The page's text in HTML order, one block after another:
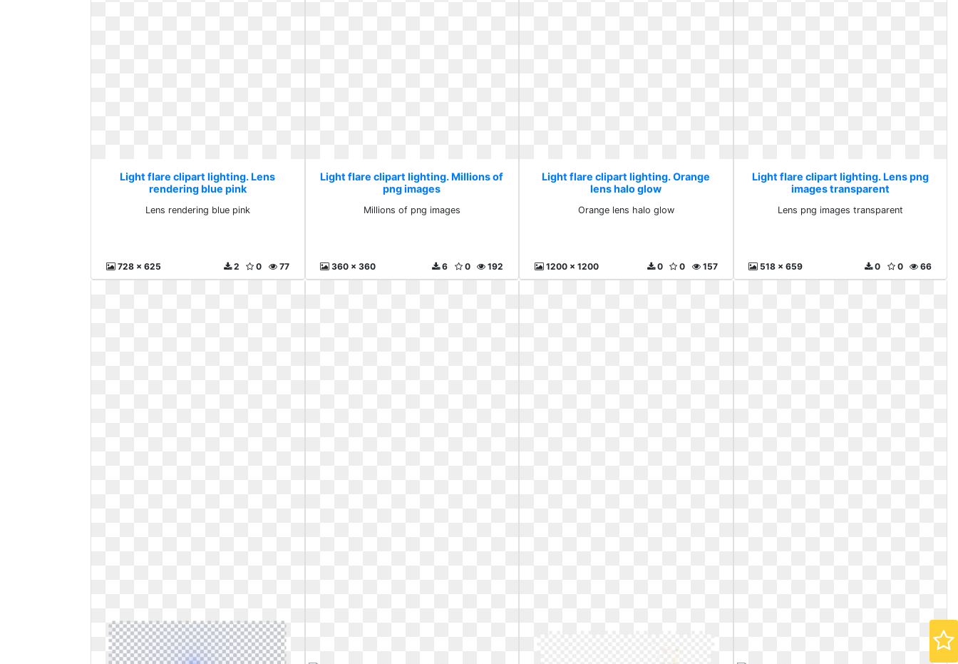
Light flare clipart lighting. Lens
rendering blue pink
Lens rendering blue pink
728 x 625 77
0
2
Light flare clipart lighting. Millions of
png images
Millions of png images
360 x 360 192
0
6
Light flare clipart lighting. Orange
lens halo glow
Orange lens halo glow
1200 x 1200 157
0
0
Light flare clipart lighting. Lens png
images transparent
Lens png images transparent
518 x 659 66
0
0